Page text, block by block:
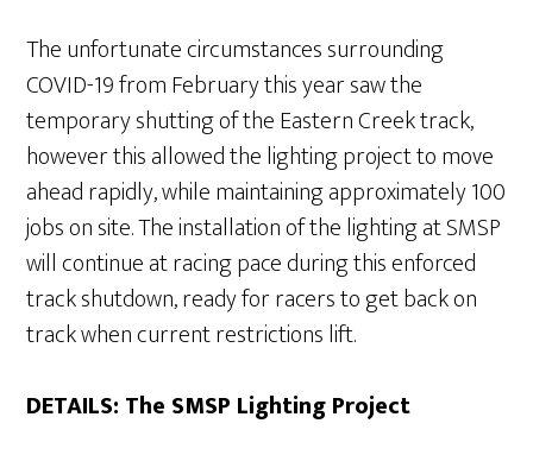
The unfortunate circumstances surrounding
COVID-19 from February this year saw the
temporary shutting of the Eastern Creek track,
however this allowed the lighting project to move
ahead rapidly, while maintaining approximately 100
jobs on site. The installation of the lighting at SMSP
will continue at racing pace during this enforced
track shutdown, ready for racers to get back on
track when current restrictions lift.
DETAILS: The SMSP Lighting Project